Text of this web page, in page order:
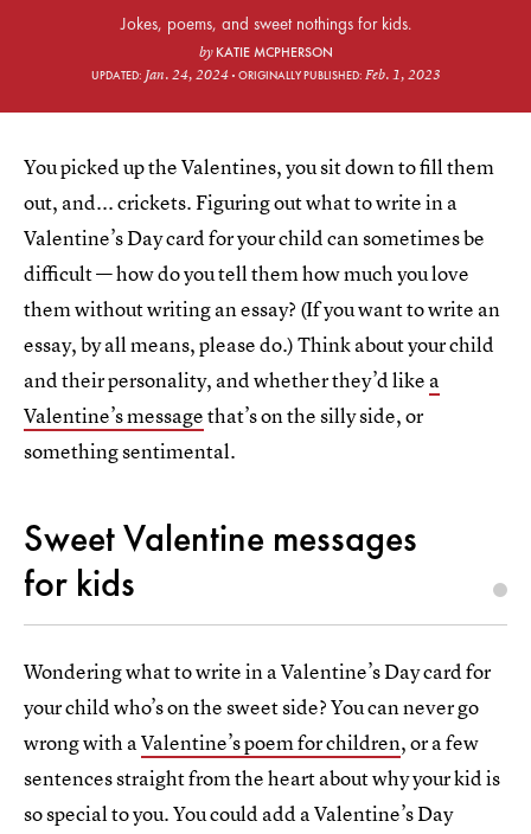
Jokes, poems, and sweet nothings for kids.
by KATIE MCPHERSON
UPDATED: Jan. 24, 2024 ORIGINALLY PUBLISHED: Feb. 1, 2023
You picked up the Valentines, you sit down to fill them
out, and... crickets. Figuring out what to write in a
Valentine’s Day card for your child can sometimes be
difficult — how do you tell them how much you love
them without writing an essay? (If you want to write an
essay, by all means, please do.) Think about your child
and their personality, and whether they’d like a
Valentine’s messagethat’s on the silly side, or
something sentimental.
Sweet Valentine messages
for kids
Wondering what to write in a Valentine’s Day card for
your child who’s on the sweet side? You can never go
wrong with aValentine’s poem for children, or a few
sentences straight from the heart about why your kid is
so special to you. You could add a Valentine’s Day